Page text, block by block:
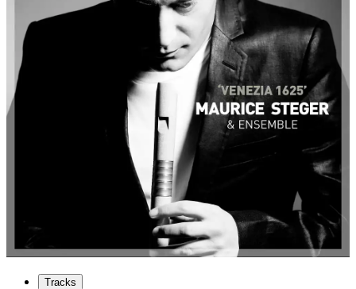
Tracks